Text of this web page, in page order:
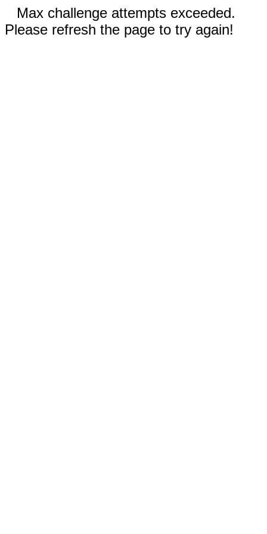
Max challenge attempts exceeded.
Please refresh the page to try again!